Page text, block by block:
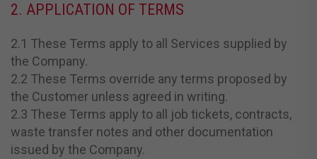
2. APPLICATION OF TERMS
2.1 These Terms apply to all Services supplied by
the Company.
2.2 These Terms override any terms proposed by
the Customer unless agreed in writing.
2.3 These Terms apply to all job tickets, contracts,
waste transfer notes and other documentation
issued by the Company.